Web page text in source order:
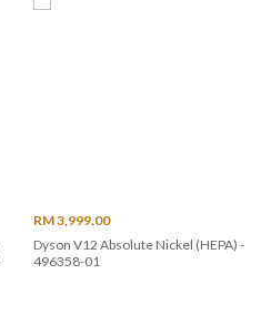
RM 3,999.00
Dyson V12 Absolute Nickel (HEPA) -
496358-01